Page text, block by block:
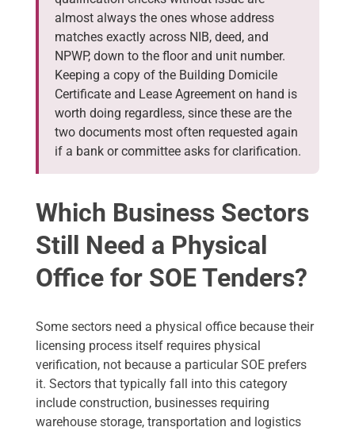
almost always the ones whose address
matches exactly across NIB, deed, and
NPWP, down to the floor and unit number.
Keeping a copy of the Building Domicile
Certificate and Lease Agreement on hand is
worth doing regardless, since these are the
two documents most often requested again
if a bank or committee asks for clarification.
Which Business Sectors
Still Need a Physical
Office for SOE Tenders?
Some sectors need a physical office because their
licensing process itself requires physical
verification, not because a particular SOE prefers
it. Sectors that typically fall into this category
include construction, businesses requiring
warehouse storage, transportation and logistics